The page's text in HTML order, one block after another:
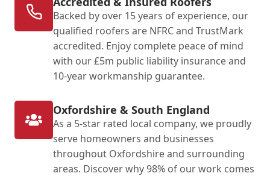
Backed by over 15 years of experience, our
qualified roofers are NFRC and TrustMark
accredited. Enjoy complete peace of mind
with our £5m public liability insurance and
10-year workmanship guarantee.
Oxfordshire & South England
As a 5-star rated local company, we proudly
serve homeowners and businesses
throughout Oxfordshire and surrounding
areas. Discover why 98% of our work comes